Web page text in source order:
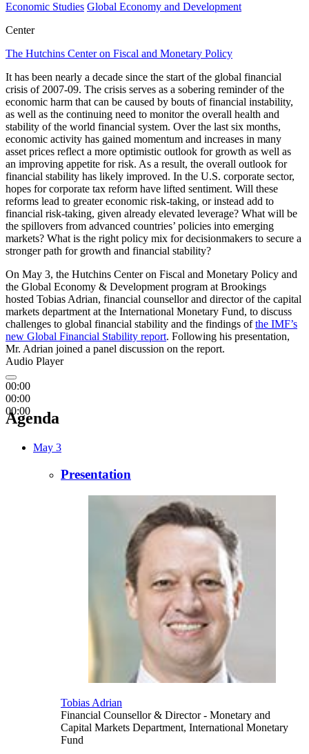
Economic Studies Global Economy and Development
Center
The Hutchins Center on Fiscal and Monetary Policy
It has been nearly a decade since the start of the global financial
crisis of 2007-09. The crisis serves as a sobering reminder of the
economic harm that can be caused by bouts of financial instability,
as well as the continuing need to monitor the overall health and
stability of the world financial system. Over the last six months,
economic activity has gained momentum and increases in many
asset prices reflect a more optimistic outlook for growth as well as
an improving appetite for risk. As a result, the overall outlook for
financial stability has likely improved. In the U.S. corporate sector,
hopes for corporate tax reform have lifted sentiment. Will these
reforms lead to greater economic risk-taking, or instead add to
financial risk-taking, given already elevated leverage? What will be
the spillovers from advanced countries’ policies into emerging
markets? What is the right policy mix for decisionmakers to secure a
stronger path for growth and financial stability?
On May 3, the Hutchins Center on Fiscal and Monetary Policy and
the Global Economy & Development program at Brookings
hosted Tobias Adrian, financial counsellor and director of the capital
markets department at the International Monetary Fund, to discuss
challenges to global financial stability and the findings ofthe IMF’s
new Global Financial Stability report. Following his presentation,
Mr. Adrian joined a panel discussion on the report.
Audio Player
00:00
00:00
00:00
Agenda
May 3
Presentation
Tobias Adrian
Financial Counsellor & Director- Monetary and
Capital Markets Department, International Monetary
Fund